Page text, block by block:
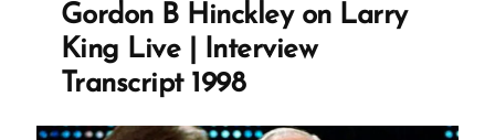
Gordon B Hinckley on Larry
King Live | Interview
Transcript 1998